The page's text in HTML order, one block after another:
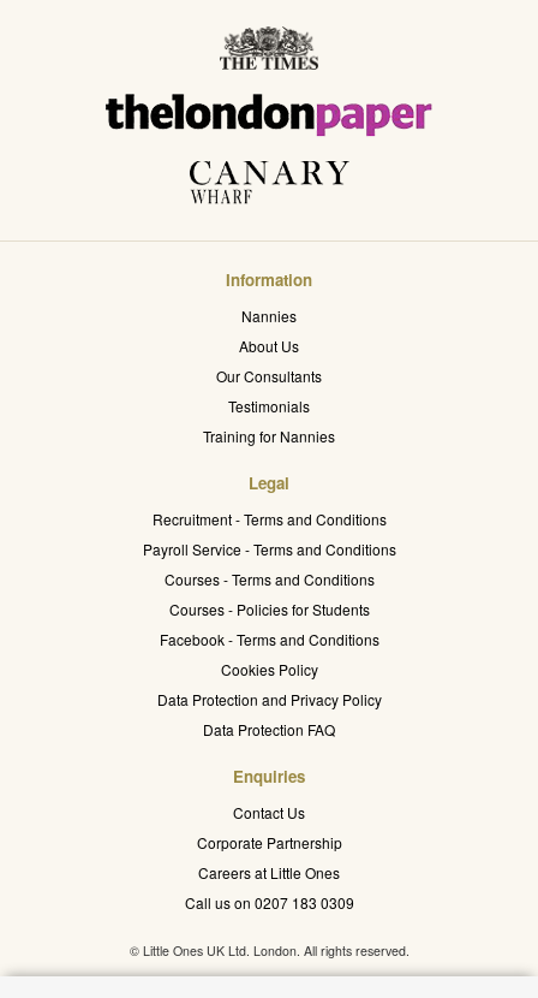
Information
Nannies
About Us
Our Consultants
Testimonials
Training for Nannies
Legal
Recruitment - Terms and Conditions
Payroll Service - Terms and Conditions
Courses - Terms and Conditions
Courses - Policies for Students
Facebook - Terms and Conditions
Cookies Policy
Data Protection and Privacy Policy
Data Protection FAQ
Enquiries
Contact Us
Corporate Partnership
Careers at Little Ones
Call us on 0207 183 0309
© Little Ones UK Ltd. London. All rights reserved.